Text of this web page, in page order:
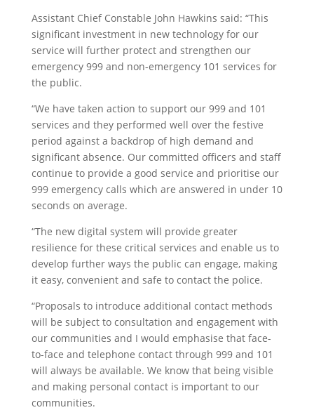
Assistant Chief Constable John Hawkins said: “This
significant investment in new technology for our
service will further protect and strengthen our
emergency 999 and non-emergency 101 services for
the public.
“We have taken action to support our 999 and 101
services and they performed well over the festive
period against a backdrop of high demand and
significant absence. Our committed officers and staff
continue to provide a good service and prioritise our
999 emergency calls which are answered in under 10
seconds on average.
“The new digital system will provide greater
resilience for these critical services and enable us to
develop further ways the public can engage, making
it easy, convenient and safe to contact the police.
“Proposals to introduce additional contact methods
will be subject to consultation and engagement with
our communities and I would emphasise that face-
to-face and telephone contact through 999 and 101
will always be available. We know that being visible
and making personal contact is important to our
communities.